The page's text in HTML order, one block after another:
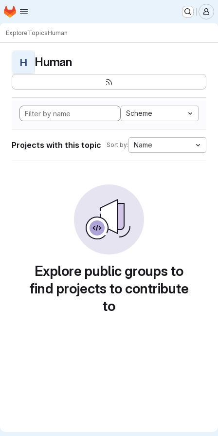
Skip to main content
Homepage
ExploreTopicsHuman
H Human
Scheme
Projects with this topic Sort by: Name
Explore public groups to
find projects to contribute
to